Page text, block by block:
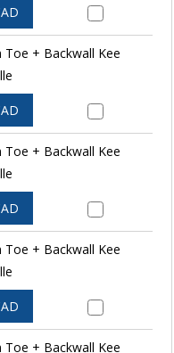
Toe + Backwall Kee
Toe + Backwall Kee
Toe + Backwall Kee
Toe + Backwall Kee